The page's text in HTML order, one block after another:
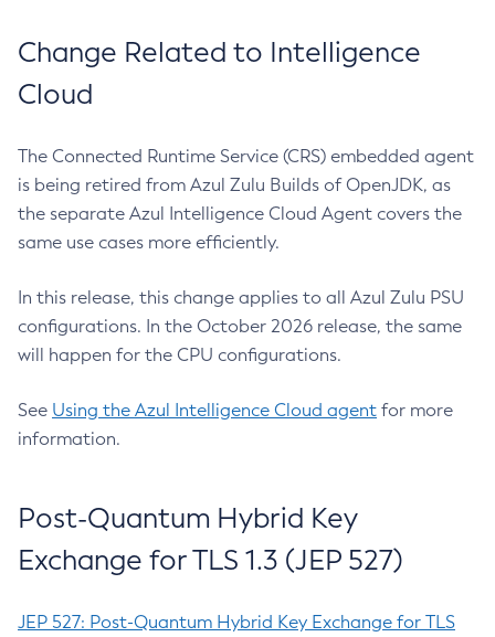
Change Related to Intelligence
Cloud
The Connected Runtime Service (CRS) embedded agent
is being retired from Azul Zulu Builds of OpenJDK, as
the separate Azul Intelligence Cloud Agent covers the
same use cases more efficiently.
In this release, this change applies to all Azul Zulu PSU
configurations. In the October 2026 release, the same
will happen for the CPU configurations.
See Using the Azul Intelligence Cloud agent for more
information.
Post-Quantum Hybrid Key
Exchange for TLS 1.3 (JEP 527)
JEP 527: Post-Quantum Hybrid Key Exchange for TLS